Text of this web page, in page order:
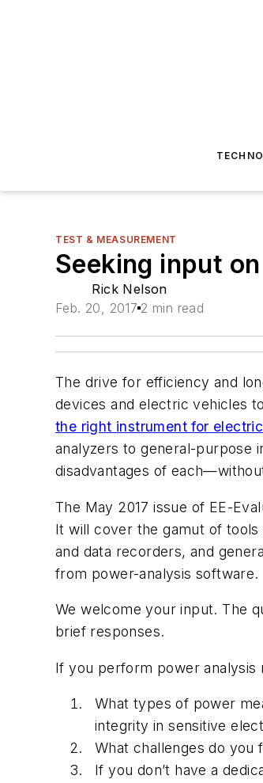
TEST & MEASUREMENT
Seeking input
Rick Nelson
Feb. 20, 2017 2 min read
The drive for efficiency and
devices and electric vehicles
the right instrument for
analyzers to general-purpose
disadvantages of
The May 2017 issue of EE-
It will cover the gamut of tools
and data recorders, and
from power-analysis software.
We welcome your input. The
brief responses.
If you perform power analysis
What types of power
integrity in sensitive
What challenges do you
If you don’t have a